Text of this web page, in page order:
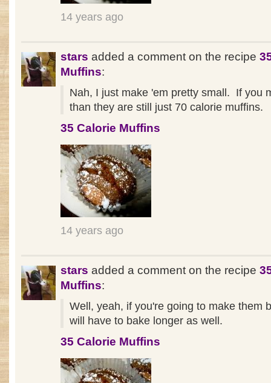
14 years ago
stars added a comment on the recipe
Muffins:
Nah, I just make 'em pretty small. If you
than they are still just 70 calorie muffins.
35 Calorie Muffins
14 years ago
stars added a comment on the recipe
Muffins:
Well, yeah, if you're going to make them
will have to bake longer as well.
35 Calorie Muffins